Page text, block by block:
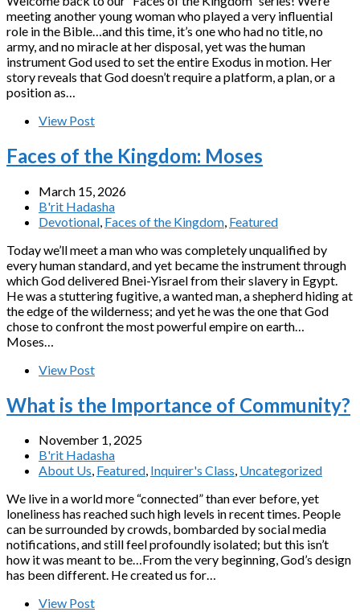
meeting another young woman who played a very influential
role in the Bible…and this time, it’s one who had no title, no
army, and no miracle at her disposal, yet was the human
instrument God used to set the entire Exodus in motion. Her
story reveals that God doesn’t require a platform, a plan, or a
position as…
View Post
Faces of the Kingdom: Moses
March 15, 2026
B'rit Hadasha
Devotional Faces of the Kingdom Featured
Today we’ll meet a man who was completely unqualified by
every human standard, and yet became the instrument through
which God delivered Bnei-Yisrael from their slavery in Egypt.
He was a stuttering fugitive, a wanted man, a shepherd hiding at
the edge of the wilderness; and yet he was the one that God
chose to confront the most powerful empire on earth…
Moses…
View Post
What is the Importance of Community?
November 1, 2025
B'rit Hadasha
About Us, Featured, Inquirer's Class, Uncategorized
We live in a world more “connected” than ever before, yet
loneliness has reached such high levels in recent times. People
can be surrounded by crowds, bombarded by social media
notifications, and still feel profoundly isolated; but this isn’t
how it was meant to be…From the very beginning, God’s design
has been different. He created us for…
View Post